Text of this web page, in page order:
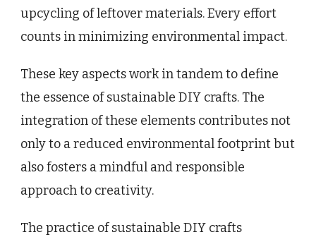
upcycling of leftover materials. Every effort
counts in minimizing environmental impact.
These key aspects work in tandem to define
the essence of sustainable DIY crafts. The
integration of these elements contributes not
only to a reduced environmental footprint but
also fosters a mindful and responsible
approach to creativity.
The practice of sustainable DIY crafts